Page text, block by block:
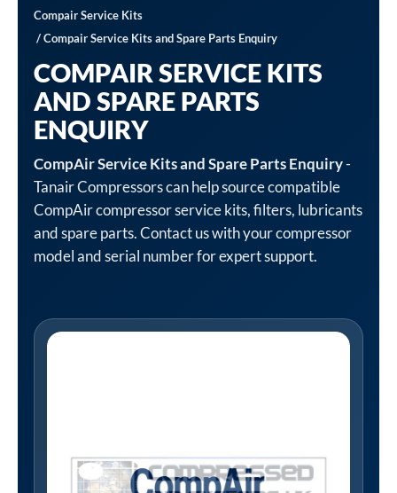
Compair Service Kits
/ Compair Service Kits and Spare Parts Enquiry
COMPAIR SERVICE KITS
AND SPARE PARTS
ENQUIRY
CompAir Service Kits and Spare Parts Enquiry-
Tanair Compressors can help source compatible
CompAir compressor service kits, filters, lubricants
and spare parts. Contact us with your compressor
model and serial number for expert support.